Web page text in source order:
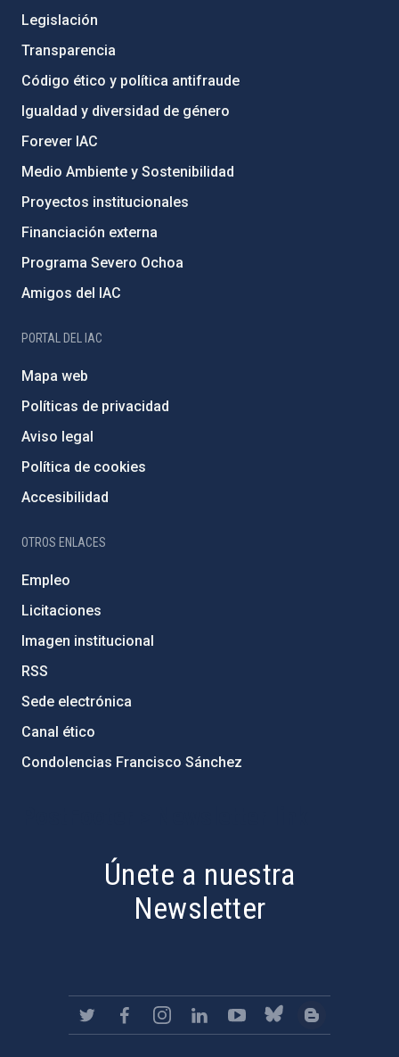
Legislación
Transparencia
Código ético y política antifraude
Igualdad y diversidad de género
Forever IAC
Medio Ambiente y Sostenibilidad
Proyectos institucionales
Financiación externa
Programa Severo Ochoa
Amigos del IAC
PORTAL DEL IAC
Mapa web
Políticas de privacidad
Aviso legal
Política de cookies
Accesibilidad
OTROS ENLACES
Empleo
Licitaciones
Imagen institucional
RSS
Sede electrónica
Canal ético
Condolencias Francisco Sánchez
Únete a nuestra
Newsletter